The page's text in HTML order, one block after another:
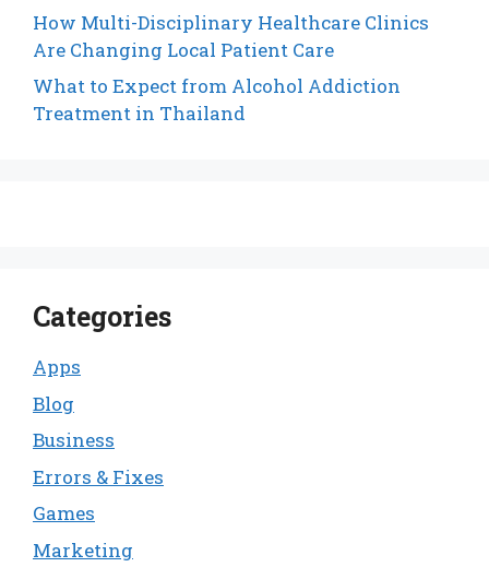
How Multi-Disciplinary Healthcare Clinics
Are Changing Local Patient Care
What to Expect from Alcohol Addiction
Treatment in Thailand
Categories
Apps
Blog
Business
Errors & Fixes
Games
Marketing